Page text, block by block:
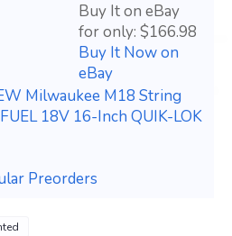
Buy It on eBay
for only: $166.98
Buy It Now on
eBay
Milwaukee M18 String
18V 16-Inch QUIK-LOK
Preorders